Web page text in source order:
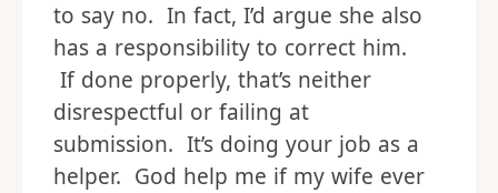
to say no. In fact, I’d argue she also
has a responsibility to correct him.
If done properly, that’s neither
disrespectful or failing at
submission. It’s doing your job as a
helper. God help me if my wife ever